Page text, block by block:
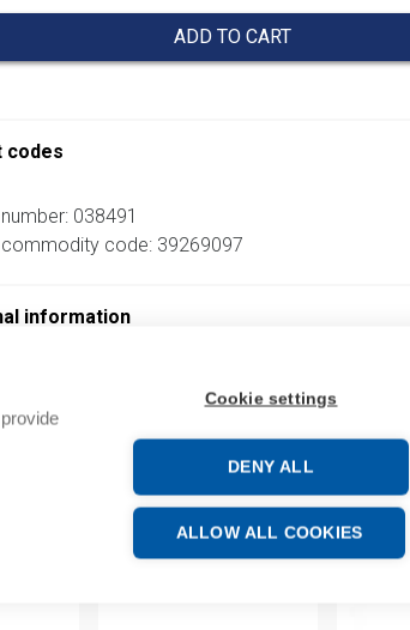
Cookie settings
DENY ALL
ALLOW ALL COOKIES
ADD TO CART
codes
038491
code: 39269097
information